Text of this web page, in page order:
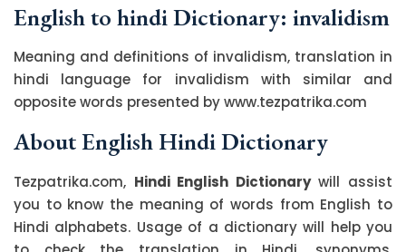
English to hindi Dictionary: invalidism
Meaning and definitions of invalidism, translation in
hindi language for invalidism with similar and
opposite words presented by www.tezpatrika.com
About English Hindi Dictionary
Tezpatrika.com, Hindi English Dictionarywill assist
you to know the meaning of words from English to
Hindi alphabets. Usage of a dictionary will help you